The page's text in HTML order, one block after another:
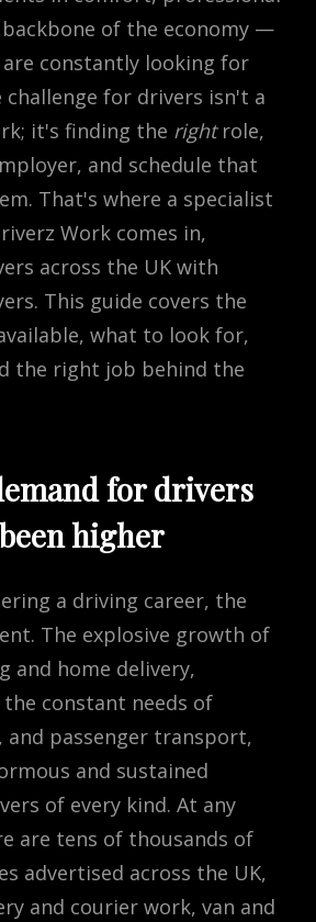
of the economy —
constantly looking for
challenge for drivers isn't a
it's finding the rightrole,
and schedule that
That's where a specialist
Work comes in,
across the UK with
This guide covers the
what to look for,
the right job behind the
for drivers
higher
a driving career, the
The explosive growth of
and home delivery,
constant needs of
and passenger transport,
and sustained
of every kind. At any
are tens of thousands of
advertised across the UK,
and courier work, van and